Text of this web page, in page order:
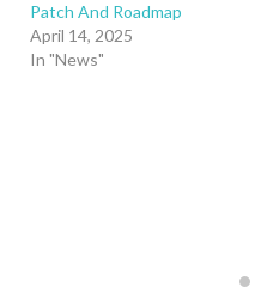
Patch And Roadmap
April 14, 2025
In "News"